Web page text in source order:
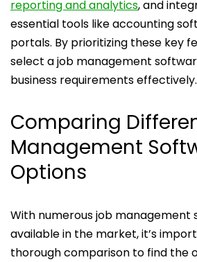
reporting and analytics, and
essential tools like accounting
portals. By prioritizing these key
select a job management
business requirements effectively.
Comparing
Management
Options
With numerous job management
available in the market, it’s
thorough comparison to find the